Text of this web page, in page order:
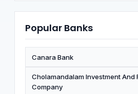
Popular Banks
Canara Bank
Cholamandalam Investment And
Company